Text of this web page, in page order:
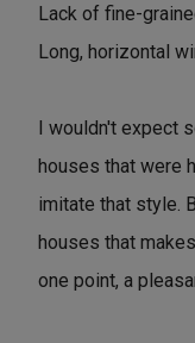
Lack of fine-
Long, horizontal
I wouldn't expect
houses that were
imitate that style.
houses that
one point, a